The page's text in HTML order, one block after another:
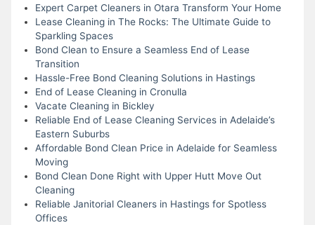
Expert Carpet Cleaners in Otara Transform Your Home
Lease Cleaning in The Rocks: The Ultimate Guide to
Sparkling Spaces
Bond Clean to Ensure a Seamless End of Lease
Transition
Hassle-Free Bond Cleaning Solutions in Hastings
End of Lease Cleaning in Cronulla
Vacate Cleaning in Bickley
Reliable End of Lease Cleaning Services in Adelaide’s
Eastern Suburbs
Affordable Bond Clean Price in Adelaide for Seamless
Moving
Bond Clean Done Right with Upper Hutt Move Out
Cleaning
Reliable Janitorial Cleaners in Hastings for Spotless
Offices